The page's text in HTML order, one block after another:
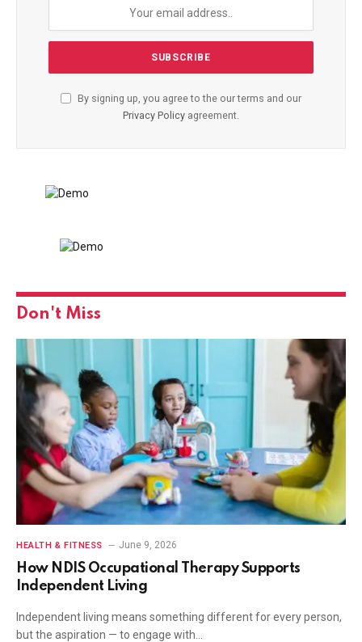
By signing up, you agree to the our terms and our
Privacy Policy agreement.
Don't Miss
HEALTH & FITNESS June 9, 2026
How NDIS Occupational Therapy Supports
Independent Living
Independent living means something different for every person,
but the aspiration — to engage with…